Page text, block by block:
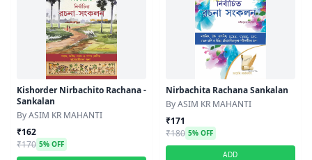
Kishorder Nirbachito Rachana -
Sankalan
By ASIM KR MAHANTI
₹162
₹170 5% OFF
Nirbachita Rachana Sankalan
By ASIM KR MAHANTI
₹171
₹180 5% OFF
ADD